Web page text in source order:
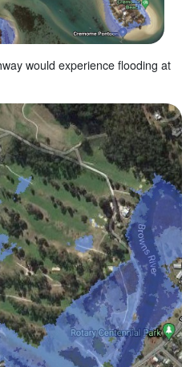
would experience flooding at